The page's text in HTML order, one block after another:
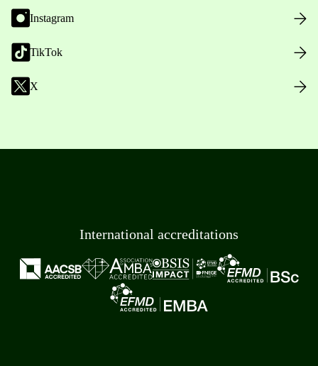
Instagram
TikTok
X
International accreditations